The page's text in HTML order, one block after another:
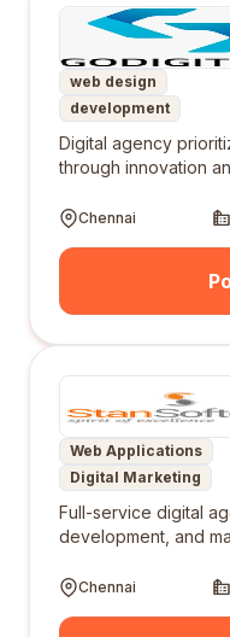
web design
development
Digital agency
through innovation
Chennai
Web Applications
Digital Marketing
Full-service digital
development, and
Chennai